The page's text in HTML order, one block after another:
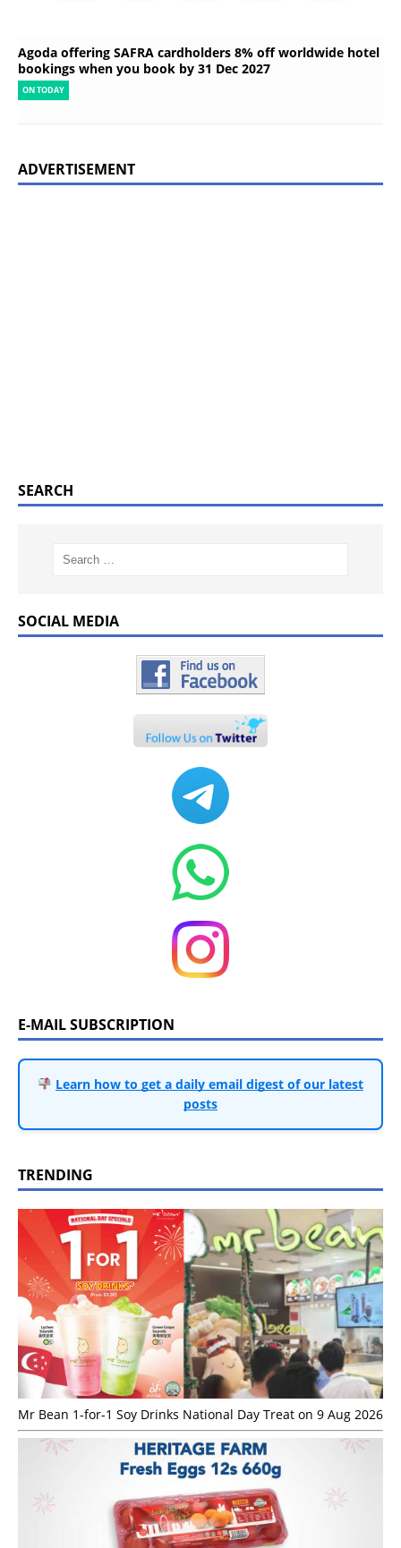
Agoda offering SAFRA cardholders 8% off worldwide hotel
bookings when you book by 31 Dec 2027
ON TODAY
ADVERTISEMENT
SEARCH
SOCIAL MEDIA
E-MAIL SUBSCRIPTION
Learn how to get a daily email digest of our latest
posts
TRENDING
Mr Bean 1-for-1 Soy Drinks National Day Treat on 9 Aug 2026